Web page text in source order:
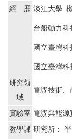
經 歷 淡江大學
台船動力
國立臺灣
國立臺灣
研究領
域
電漿技術、
實驗室 電漿與能源
教學課 研究所：